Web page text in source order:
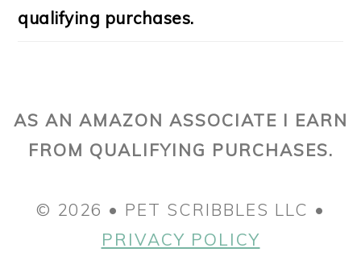
qualifying purchases.
AS AN AMAZON ASSOCIATE I EARN
FROM QUALIFYING PURCHASES.
© 2026 • PET SCRIBBLES LLC •
PRIVACY POLICY